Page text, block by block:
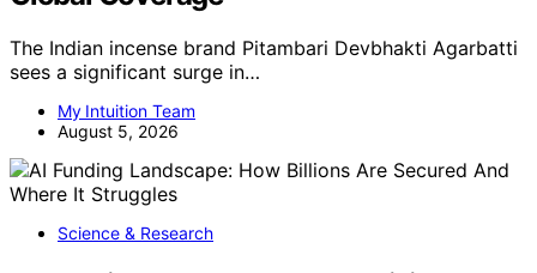
The Indian incense brand Pitambari Devbhakti Agarbatti
sees a significant surge in…
My Intuition Team
August 5, 2026
Science & Research